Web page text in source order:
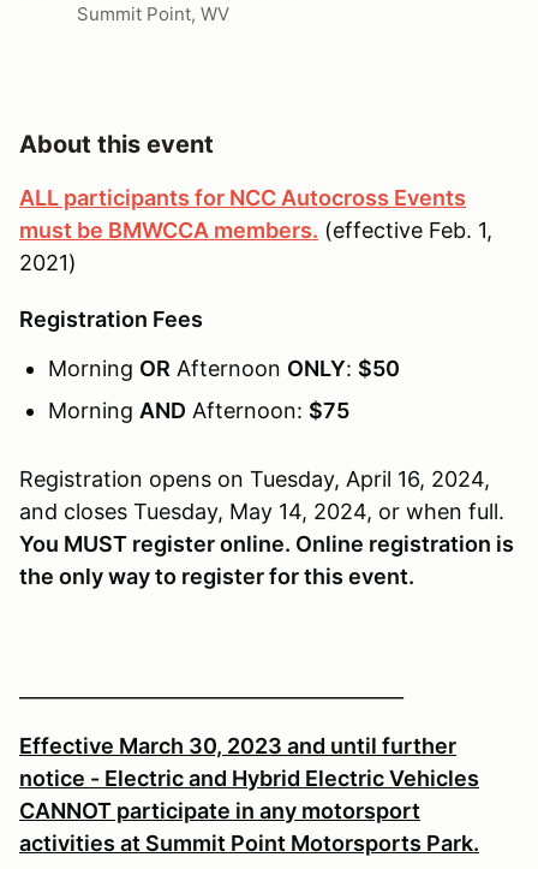
Summit Point, WV
About this event
ALL participants for NCC Autocross Events
must be BMWCCA members. (effective Feb. 1,
2021)
Registration Fees
Morning OR Afternoon ONLY: $50
Morning AND Afternoon: $75
Registration opens on Tuesday, April 16, 2024,
and closes Tuesday, May 14, 2024, or when full.
You MUST register online. Online registration is
the only way to register for this event.
Effective March 30, 2023 and until further
notice - Electric and Hybrid Electric Vehicles
CANNOT participate in any motorsport
activities at Summit Point Motorsports Park.